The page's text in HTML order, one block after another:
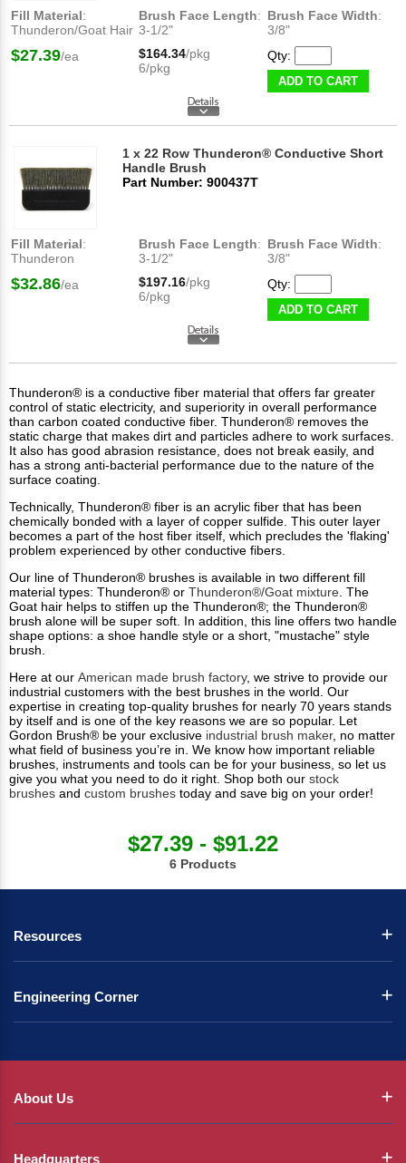
Fill Material:
Thunderon/Goat Hair
Brush Face Length:
3-1/2"
Brush Face Width:
3/8"
$27.39/ea $164.34/pkg
6/pkg
Qty:
ADD TO CART
1 x 22 Row Thunderon® Conductive Short
Handle Brush
Part Number: 900437T
Fill Material:
Thunderon
Brush Face Length:
3-1/2"
Brush Face Width:
3/8"
$32.86/ea $197.16/pkg
6/pkg
Qty:
ADD TO CART
Thunderon® is a conductive fiber material that offers far greater
control of static electricity, and superiority in overall performance
than carbon coated conductive fiber. Thunderon® removes the
static charge that makes dirt and particles adhere to work surfaces.
It also has good abrasion resistance, does not break easily, and
has a strong anti-bacterial performance due to the nature of the
surface coating.
Technically, Thunderon® fiber is an acrylic fiber that has been
chemically bonded with a layer of copper sulfide. This outer layer
becomes a part of the host fiber itself, which precludes the 'flaking'
problem experienced by other conductive fibers.
Our line of Thunderon® brushes is available in two different fill
material types: Thunderon® or Thunderon®/Goat mixture. The
Goat hair helps to stiffen up the Thunderon®; the Thunderon®
brush alone will be super soft. In addition, this line offers two handle
shape options: a shoe handle style or a short, "mustache" style
brush.
Here at our American made brush factory, we strive to provide our
industrial customers with the best brushes in the world. Our
expertise in creating top-quality brushes for nearly 70 years stands
by itself and is one of the key reasons we are so popular. Let
Gordon Brush® be your exclusive industrial brush maker, no matter
what field of business you’re in. We know how important reliable
brushes, instruments and tools can be for your business, so let us
give you what you need to do it right. Shop both our stock
brushes and custom brushes today and save big on your order!
$27.39 - $91.22
6 Products
Resources
Engineering Corner
About Us
Headquarters